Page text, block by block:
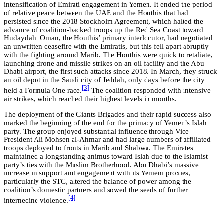
intensification of Emirati engagement in Yemen. It ended the period
of relative peace between the UAE and the Houthis that had
persisted since the 2018 Stockholm Agreement, which halted the
advance of coalition-backed troops up the Red Sea Coast toward
Hudaydah. Oman, the Houthis’ primary interlocutor, had negotiated
an unwritten ceasefire with the Emiratis, but this fell apart abruptly
with the fighting around Marib. The Houthis were quick to retaliate,
launching drone and missile strikes on an oil facility and the Abu
Dhabi airport, the first such attacks since 2018. In March, they struck
an oil depot in the Saudi city of Jeddah, only days before the city
held a Formula One race. [3] The coalition responded with intensive
air strikes, which reached their highest levels in months.
The deployment of the Giants Brigades and their rapid success also
marked the beginning of the end for the primacy of Yemen’s Islah
party. The group enjoyed substantial influence through Vice
President Ali Mohsen al-Ahmar and had large numbers of affiliated
troops deployed to fronts in Marib and Shabwa. The Emirates
maintained a longstanding animus toward Islah due to the Islamist
party’s ties with the Muslim Brotherhood. Abu Dhabi’s massive
increase in support and engagement with its Yemeni proxies,
particularly the STC, altered the balance of power among the
coalition’s domestic partners and sowed the seeds of further
internecine violence. [4]